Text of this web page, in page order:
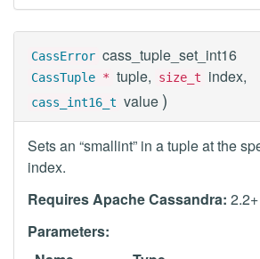
CassError cass_tuple_set_int16
CassTuple * tuple, size_t index,
cass_int16_t value )
Sets an “smallint” in a tuple at the
index.
Requires Apache Cassandra: 2.2+
Parameters: